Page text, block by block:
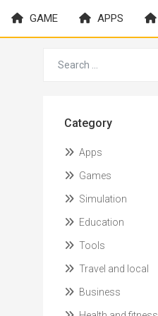
GAME APPS
Category
Apps
Games
Simulation
Education
Tools
Travel and local
Business